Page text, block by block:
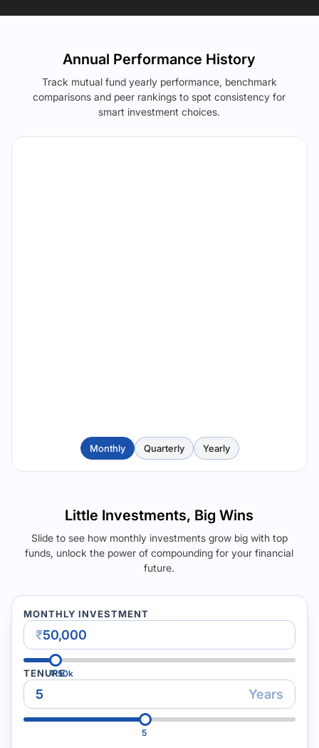
Annual Performance History
Track mutual fund yearly performance, benchmark
comparisons and peer rankings to spot consistency for
smart investment choices.
Monthly Quarterly Yearly
Little Investments, Big Wins
Slide to see how monthly investments grow big with top
funds, unlock the power of compounding for your financial
future.
MONTHLY INVESTMENT
₹
₹50k
TENURE
Years
5